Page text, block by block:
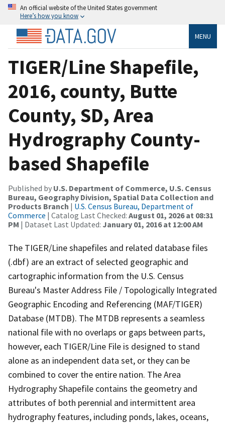
An official website of the United States government
Here’s how you know
MENU
TIGER/Line Shapefile,
2016, county, Butte
County, SD, Area
Hydrography County-
based Shapefile
Published by U.S. Department of Commerce, U.S. Census
Bureau, Geography Division, Spatial Data Collection and
Products Branch | U.S. Census Bureau, Department of
Commerce | Catalog Last Checked: August 01, 2026 at 08:31
PM | Dataset Last Updated: January 01, 2016 at 12:00 AM
The TIGER/Line shapefiles and related database files
(.dbf) are an extract of selected geographic and
cartographic information from the U.S. Census
Bureau's Master Address File / Topologically Integrated
Geographic Encoding and Referencing (MAF/TIGER)
Database (MTDB). The MTDB represents a seamless
national file with no overlaps or gaps between parts,
however, each TIGER/Line File is designed to stand
alone as an independent data set, or they can be
combined to cover the entire nation. The Area
Hydrography Shapefile contains the geometry and
attributes of both perennial and intermittent area
hydrography features, including ponds, lakes, oceans,